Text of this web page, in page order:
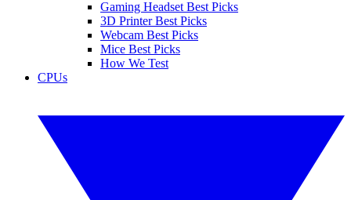
Gaming Headset Best Picks
3D Printer Best Picks
Webcam Best Picks
Mice Best Picks
How We Test
CPUs